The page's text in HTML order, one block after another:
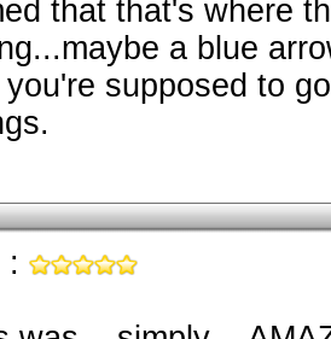
that that's where
a blue
supposed to
: